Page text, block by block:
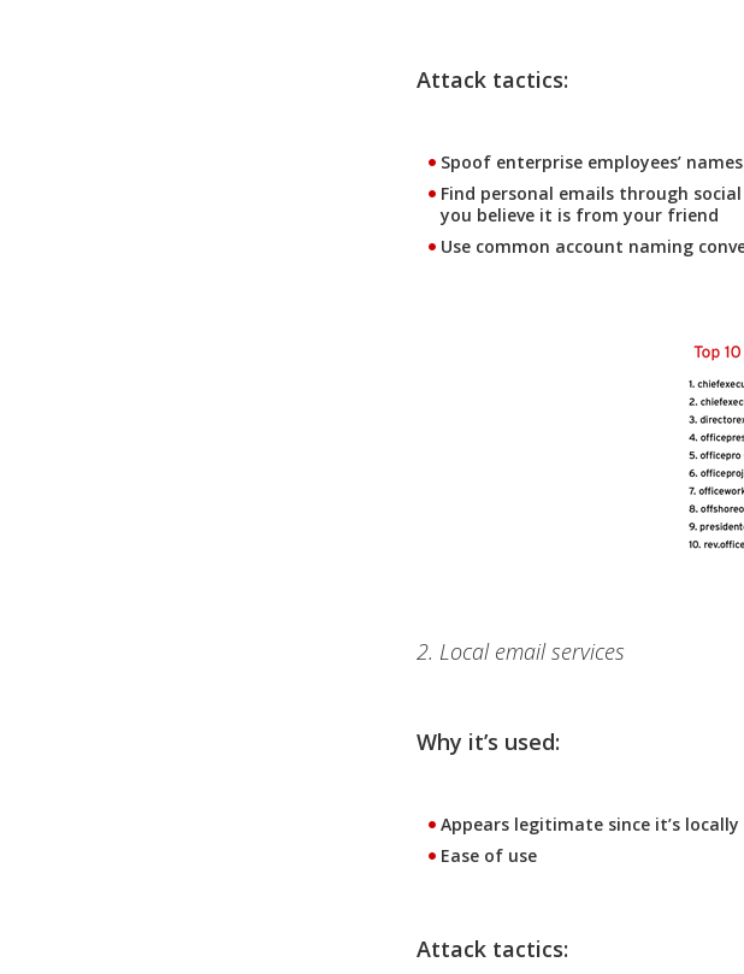
Attack tactics:
Spoof enterprise employees’
Find personal emails through
you believe it is from your friend
Use common account naming
2. Local email services
Why it’s used:
Appears legitimate since it’s
Ease of use
Attack tactics: